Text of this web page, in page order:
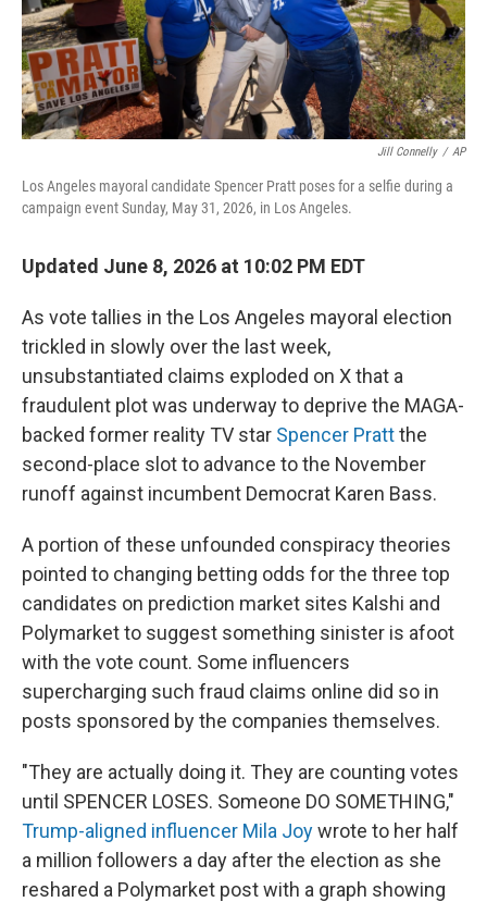
Jill Connelly / AP
Los Angeles mayoral candidate Spencer Pratt poses for a selfie during a
campaign event Sunday, May 31, 2026, in Los Angeles.
Updated June 8, 2026 at 10:02 PM EDT
As vote tallies in the Los Angeles mayoral election
trickled in slowly over the last week,
unsubstantiated claims exploded on X that a
fraudulent plot was underway to deprive the MAGA-
backed former reality TV star Spencer Prattthe
second-place slot to advance to the November
runoff against incumbent Democrat Karen Bass.
A portion of these unfounded conspiracy theories
pointed to changing betting odds for the three top
candidates on prediction market sites Kalshi and
Polymarket to suggest something sinister is afoot
with the vote count. Some influencers
supercharging such fraud claims online did so in
posts sponsored by the companies themselves.
"They are actually doing it. They are counting votes
until SPENCER LOSES. Someone DO SOMETHING,"
Trump-aligned influencer Mila Joywrote to her half
a million followers a day after the election as she
reshared a Polymarket post with a graph showing